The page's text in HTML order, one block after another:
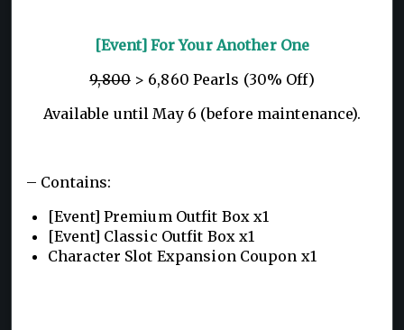
[Event] For Your Another One
9,800> 6,860 Pearls (30% Off)
Available until May 6 (before maintenance).
– Contains:
[Event] Premium Outfit Box x1
[Event] Classic Outfit Box x1
Character Slot Expansion Coupon x1